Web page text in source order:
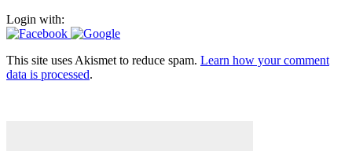
Login with:
This site uses Akismet to reduce spam. Learn how your comment
data is processed.